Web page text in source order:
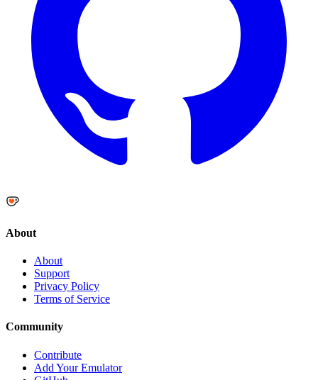
About
About
Support
Privacy Policy
Terms of Service
Community
Contribute
Add Your Emulator